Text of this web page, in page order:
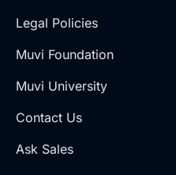
Legal Policies
Muvi Foundation
Muvi University
Contact Us
Ask Sales